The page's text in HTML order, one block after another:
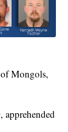
Mongols,
apprehended